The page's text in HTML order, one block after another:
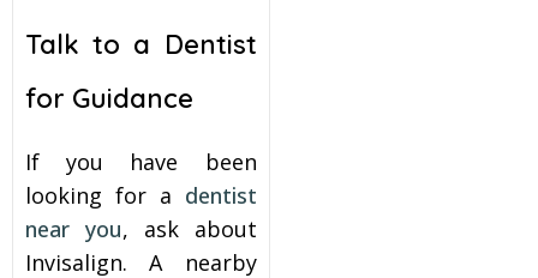
Talk to a Dentist
for Guidance
If you have been
looking for a dentist
near you, ask about
Invisalign. A nearby